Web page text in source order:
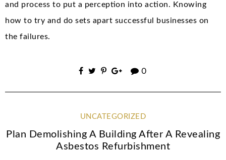
and process to put a perception into action. Knowing
how to try and do sets apart successful businesses on
the failures.
0
UNCATEGORIZED
Plan Demolishing A Building After A Revealing
Asbestos Refurbishment